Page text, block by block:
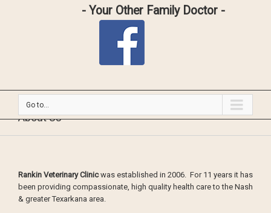
- Your Other Family Doctor -
Go to...
About Us
Rankin Veterinary Clinicwas established in 2006. For 11 years it has
been providing compassionate, high quality health care to the Nash
& greater Texarkana area.